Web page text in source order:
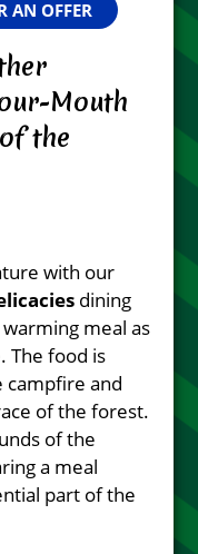
AN OFFER
Mouth
the
with our
dining
meal as
The food is
campfire and
of the forest.
of the
a meal
part of the